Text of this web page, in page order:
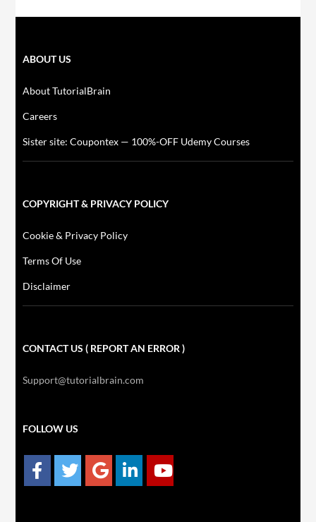
ABOUT US
About TutorialBrain
Careers
Sister site: Coupontex — 100%-OFF Udemy Courses
COPYRIGHT & PRIVACY POLICY
Cookie & Privacy Policy
Terms Of Use
Disclaimer
CONTACT US ( REPORT AN ERROR )
Support@tutorialbrain.com
FOLLOW US